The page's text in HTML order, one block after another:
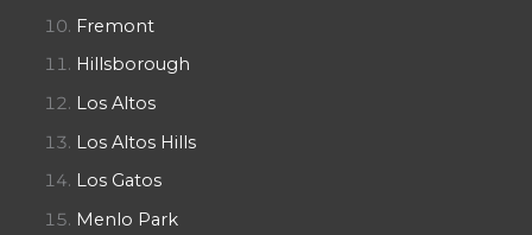
Fremont
Hillsborough
Los Altos
Los Altos Hills
Los Gatos
Menlo Park